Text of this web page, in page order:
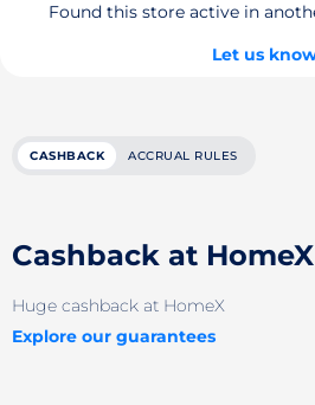
Found this store active in
Let us
CASHBACK ACCRUAL RULES
Cashback at HomeX
Huge cashback at HomeX
Explore our guarantees